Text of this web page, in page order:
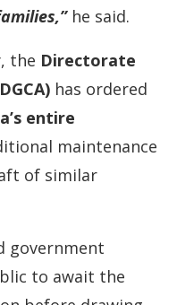
he said.
the Directorate
has ordered
entire
maintenance
of similar
government
to await the